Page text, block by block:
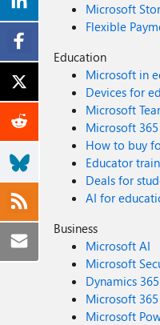
Microsoft
Flexible
Education
Microsoft in
Devices for
Microsoft
Microsoft
How to buy
Educator
Deals for
AI for
Business
Microsoft AI
Microsoft
Dynamics 365
Microsoft 365
Microsoft